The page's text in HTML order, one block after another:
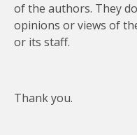
of the authors. They
opinions or views of
or its staff.
Thank you.